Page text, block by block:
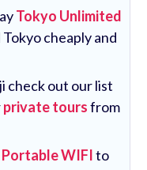
Tokyo Unlimited
cheaply and
check out our list
private toursfrom
Portable WIFIto